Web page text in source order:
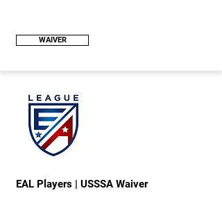
WAIVER
EAL Players | USSSA Waiver